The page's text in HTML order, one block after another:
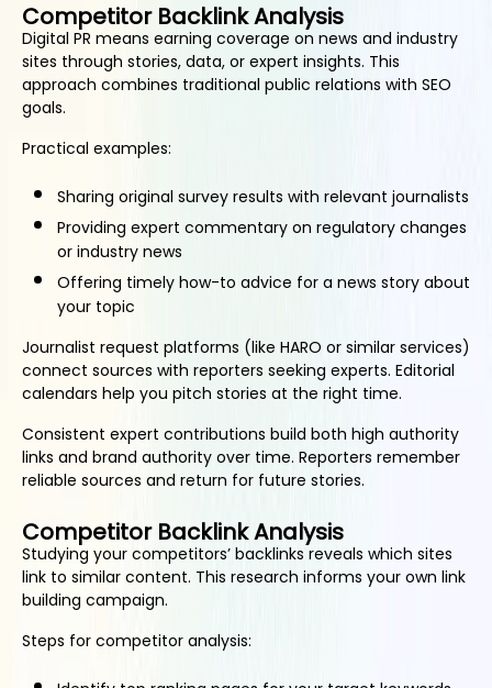
Competitor Backlink Analysis
Digital PR means earning coverage on news and industry
sites through stories, data, or expert insights. This
approach combines traditional public relations with SEO
goals.
Practical examples:
Sharing original survey results with relevant journalists
Providing expert commentary on regulatory changes
or industry news
Offering timely how-to advice for a news story about
your topic
Journalist request platforms (like HARO or similar services)
connect sources with reporters seeking experts. Editorial
calendars help you pitch stories at the right time.
Consistent expert contributions build both high authority
links and brand authority over time. Reporters remember
reliable sources and return for future stories.
Competitor Backlink Analysis
Studying your competitors’ backlinks reveals which sites
link to similar content. This research informs your own link
building campaign.
Steps for competitor analysis: